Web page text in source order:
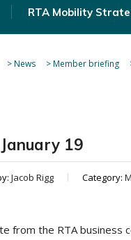
RTA Mobility
>News >Member briefing
19
Jacob Rigg Category:
from the RTA business